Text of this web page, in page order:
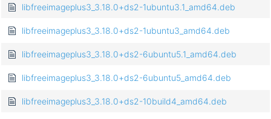
libfreeimageplus3_3.18.0+ds2-1ubuntu3.1_amd64.deb
libfreeimageplus3_3.18.0+ds2-1ubuntu3_amd64.deb
libfreeimageplus3_3.18.0+ds2-6ubuntu5.1_amd64.deb
libfreeimageplus3_3.18.0+ds2-6ubuntu5_amd64.deb
libfreeimageplus3_3.18.0+ds2-10build4_amd64.deb